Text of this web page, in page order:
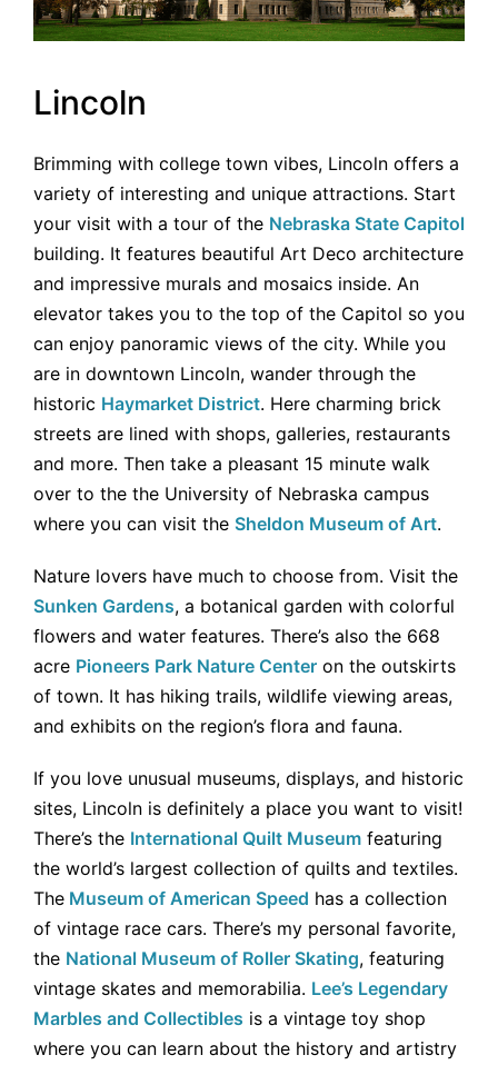
Lincoln
Brimming with college town vibes, Lincoln offers a
variety of interesting and unique attractions. Start
your visit with a tour of the Nebraska State Capitol
building. It features beautiful Art Deco architecture
and impressive murals and mosaics inside. An
elevator takes you to the top of the Capitol so you
can enjoy panoramic views of the city. While you
are in downtown Lincoln, wander through the
historic Haymarket District. Here charming brick
streets are lined with shops, galleries, restaurants
and more. Then take a pleasant 15 minute walk
over to the the University of Nebraska campus
where you can visit the Sheldon Museum of Art.
Nature lovers have much to choose from. Visit the
Sunken Gardens, a botanical garden with colorful
flowers and water features. There’s also the 668
acre Pioneers Park Nature Center on the outskirts
of town. It has hiking trails, wildlife viewing areas,
and exhibits on the region’s flora and fauna.
If you love unusual museums, displays, and historic
sites, Lincoln is definitely a place you want to visit!
There’s the International Quilt Museum featuring
the world’s largest collection of quilts and textiles.
The Museum of American Speed has a collection
of vintage race cars. There’s my personal favorite,
the National Museum of Roller Skating, featuring
vintage skates and memorabilia. Lee’s Legendary
Marbles and Collectibles is a vintage toy shop
where you can learn about the history and artistry